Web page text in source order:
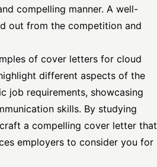
compelling manner. A well-
out from the competition and
of cover letters for cloud
different aspects of the
job requirements, showcasing
skills. By studying
a compelling cover letter that
employers to consider you for